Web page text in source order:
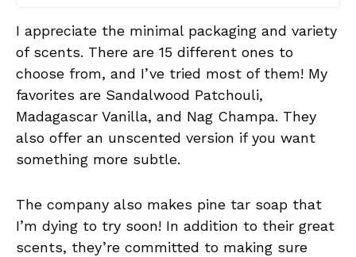
I appreciate the minimal packaging and variety
of scents. There are 15 different ones to
choose from, and I’ve tried most of them! My
favorites are Sandalwood Patchouli,
Madagascar Vanilla, and Nag Champa. They
also offer an unscented version if you want
something more subtle.
The company also makes pine tar soap that
I’m dying to try soon! In addition to their great
scents, they’re committed to making sure